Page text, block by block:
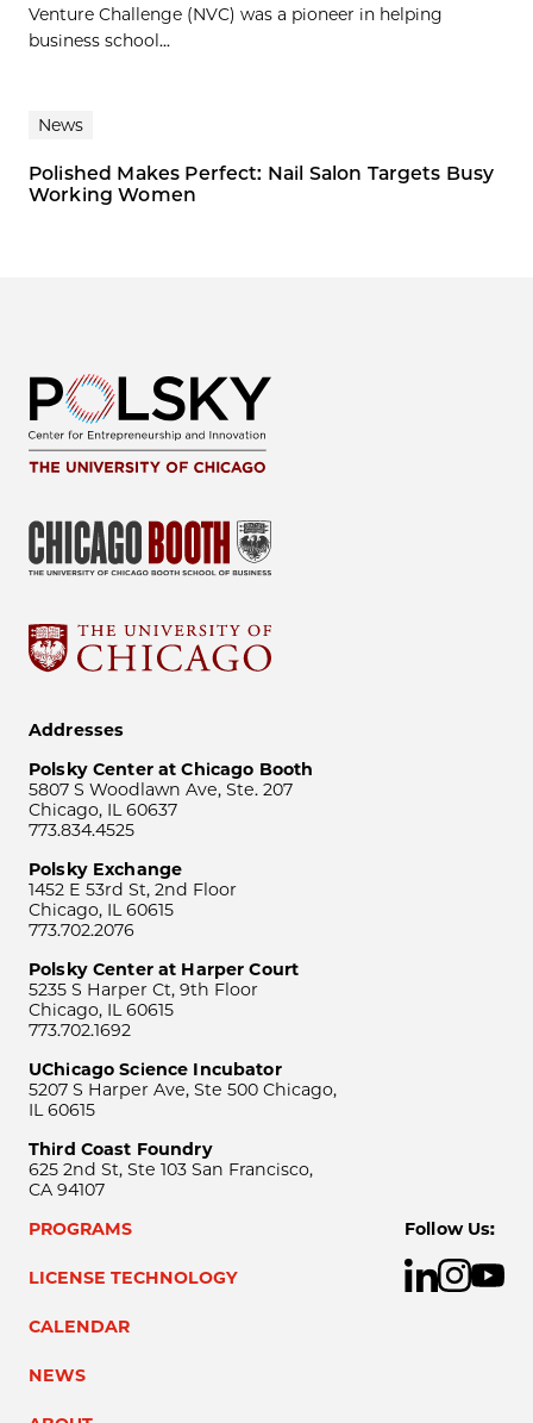
Venture Challenge (NVC) was a pioneer in helping
business school...
News
Polished Makes Perfect: Nail Salon Targets Busy
Working Women
Addresses
Polsky Center at Chicago Booth
5807 S Woodlawn Ave, Ste. 207
Chicago, IL 60637
773.834.4525
Polsky Exchange
1452 E 53rd St, 2nd Floor
Chicago, IL 60615
773.702.2076
Polsky Center at Harper Court
5235 S Harper Ct, 9th Floor
Chicago, IL 60615
773.702.1692
UChicago Science Incubator
5207 S Harper Ave, Ste 500 Chicago,
IL 60615
Third Coast Foundry
625 2nd St, Ste 103 San Francisco,
CA 94107
PROGRAMS
LICENSE TECHNOLOGY
CALENDAR
NEWS
Follow Us: